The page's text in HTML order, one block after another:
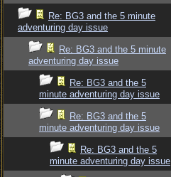
Re: BG3 and the 5 minute
adventuring day issue
Re: BG3 and the 5 minute
adventuring day issue
Re: BG3 and the 5
minute adventuring day issue
Re: BG3 and the 5
minute adventuring day issue
Re: BG3 and the 5
minute adventuring day issue